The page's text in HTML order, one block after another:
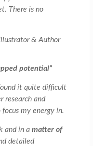
There is no
& Author
potential”
it quite difficult
research and
my energy in.
and in a matter of
detailed